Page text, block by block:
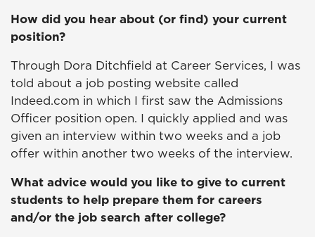
How did you hear about (or find) your current
position?
Through Dora Ditchfield at Career Services, I was
told about a job posting website called
Indeed.com in which I first saw the Admissions
Officer position open. I quickly applied and was
given an interview within two weeks and a job
offer within another two weeks of the interview.
What advice would you like to give to current
students to help prepare them for careers
and/or the job search after college?